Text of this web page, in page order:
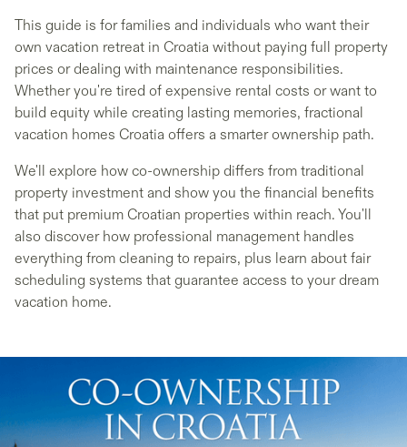
This guide is for families and individuals who want their
own vacation retreat in Croatia without paying full property
prices or dealing with maintenance responsibilities.
Whether you're tired of expensive rental costs or want to
build equity while creating lasting memories, fractional
vacation homes Croatia offers a smarter ownership path.
We'll explore how co-ownership differs from traditional
property investment and show you the financial benefits
that put premium Croatian properties within reach. You'll
also discover how professional management handles
everything from cleaning to repairs, plus learn about fair
scheduling systems that guarantee access to your dream
vacation home.